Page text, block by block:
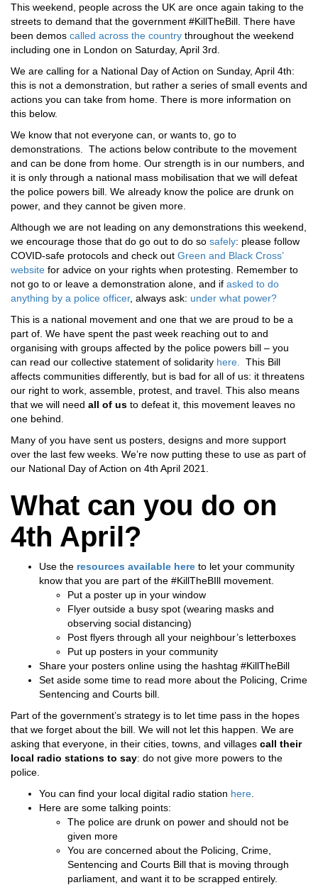
This weekend, people across the UK are once again taking to the
streets to demand that the government #KillTheBill. There have
been demos called across the country throughout the weekend
including one in London on Saturday, April 3rd.
We are calling for a National Day of Action on Sunday, April 4th:
this is not a demonstration, but rather a series of small events and
actions you can take from home. There is more information on
this below.
We know that not everyone can, or wants to, go to
demonstrations. The actions below contribute to the movement
and can be done from home. Our strength is in our numbers, and
it is only through a national mass mobilisation that we will defeat
the police powers bill. We already know the police are drunk on
power, and they cannot be given more.
Although we are not leading on any demonstrations this weekend,
we encourage those that do go out to do so safely: please follow
COVID-safe protocols and check out Green and Black Cross’
website for advice on your rights when protesting. Remember to
not go to or leave a demonstration alone, and if asked to do
anything by a police officer, always ask: under what power?
This is a national movement and one that we are proud to be a
part of. We have spent the past week reaching out to and
organising with groups affected by the police powers bill – you
can read our collective statement of solidarity here.
This Bill
affects communities differently, but is bad for all of us: it threatens
our right to work, assemble, protest, and travel. This also means
that we will need all of us to defeat it, this movement leaves no
one behind.
Many of you have sent us posters, designs and more support
over the last few weeks. We’re now putting these to use as part of
our National Day of Action on 4th April 2021.
What can you do on
4th April?
Use the resources available here to let your community
know that you are part of the #KillTheBIll movement.
Put a poster up in your window
Flyer outside a busy spot (wearing masks and
observing social distancing)
Post flyers through all your neighbour’s letterboxes
Put up posters in your community
Share your posters online using the hashtag #KillTheBill
Set aside some time to read more about the Policing, Crime
Sentencing and Courts bill.
Part of the government’s strategy is to let time pass in the hopes
that we forget about the bill. We will not let this happen. We are
asking that everyone, in their cities, towns, and villages call their
local radio stations to say: do not give more powers to the
police.
You can find your local digital radio station here
Here are some talking points:
The police are drunk on power and should not be
given more
You are concerned about the Policing, Crime,
Sentencing and Courts Bill that is moving through
parliament, and want it to be scrapped entirely.